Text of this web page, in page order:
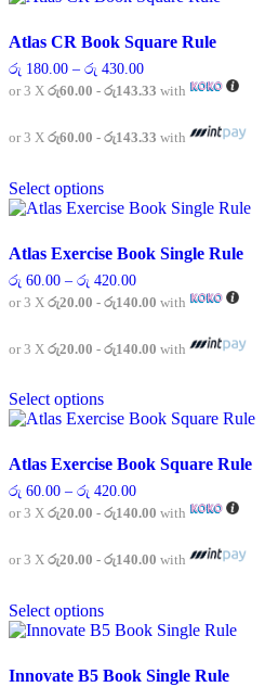
variants.
options
may
chosen
product
page
Atlas CR Book Square Rule
රු 180.00 – රු 430.00Price
range:
රු 430.00
or 3 X රු60.00 - රු143.33 with
or 3 X රු60.00 - රු143.33 with
Select optionsproduct
has
variants.
options
may
chosen
product
page
Atlas Exercise Book Single Rule
රු 60.00 – රු 420.00Price
range:
රු 420.00
or 3 X රු20.00 - රු140.00 with
or 3 X රු20.00 - රු140.00 with
Select optionsproduct
has
variants.
options
may
chosen
product
page
Atlas Exercise Book Square Rule
රු 60.00 – රු 420.00Price
range:
රු 420.00
or 3 X රු20.00 - රු140.00 with
or 3 X රු20.00 - රු140.00 with
Select optionsproduct
has
variants.
Innovate B5 Book Single Rule